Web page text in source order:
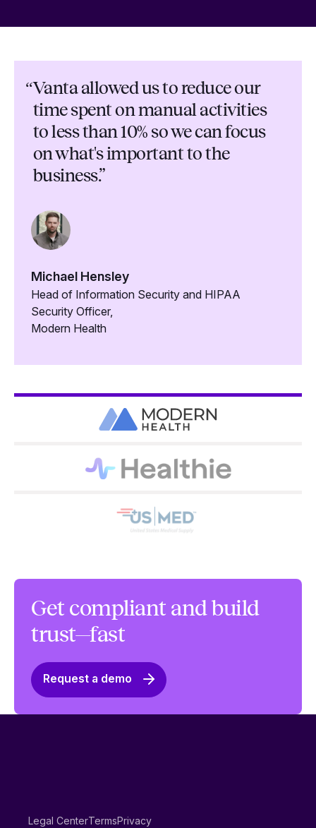
“Vanta allowed us to reduce our
time spent on manual activities
to less than 10% so we can focus
on what's important to the
business.”
Michael Hensley
Head of Information Security and HIPAA
Security Officer,
Modern Health
Get compliant and build
trust—fast
Request a demo
Legal CenterTermsPrivacy